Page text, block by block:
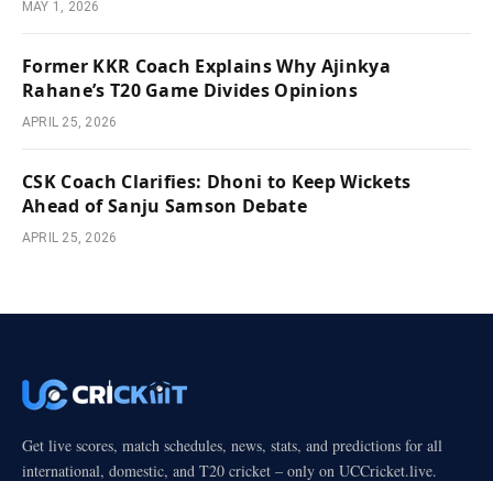
MAY 1, 2026
Former KKR Coach Explains Why Ajinkya
Rahane’s T20 Game Divides Opinions
APRIL 25, 2026
CSK Coach Clarifies: Dhoni to Keep Wickets
Ahead of Sanju Samson Debate
APRIL 25, 2026
Get live scores, match schedules, news, stats, and predictions for all
international, domestic, and T20 cricket – only on UCCricket.live.